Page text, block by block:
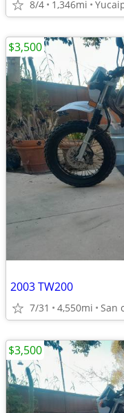
8/4 1,346mi
2003 TW200
7/31 4,550mi San
$3,500
$3,500